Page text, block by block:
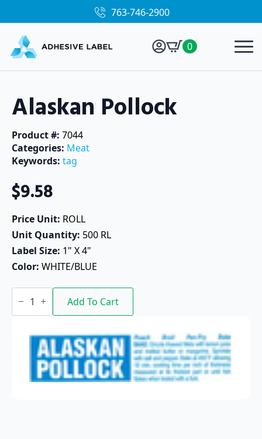
763-746-2900
0
Alaskan Pollock
Product #: 7044
Categories: Meat
Keywords: tag
$9.58
Price Unit: ROLL
Unit Quantity: 500 RL
Label Size: 1" X 4"
Color: WHITE/BLUE
Alaskan
Pollock Add To Cart